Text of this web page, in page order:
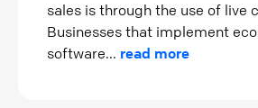
sales is through the use of live
Businesses that implement
software... read more